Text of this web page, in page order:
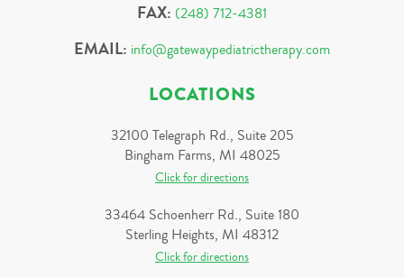
FAX: (248) 712-4381
EMAIL: info@gatewaypediatrictherapy.com
LOCATIONS
32100 Telegraph Rd., Suite 205
Bingham Farms, MI 48025
Click for directions
33464 Schoenherr Rd., Suite 180
Sterling Heights, MI 48312
Click for directions